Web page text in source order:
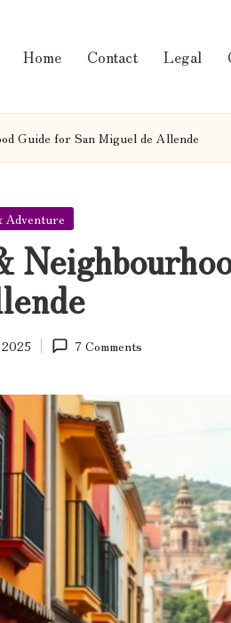
Home Contact Legal
Guide for San Miguel de Allende
Adventure
7 Comments